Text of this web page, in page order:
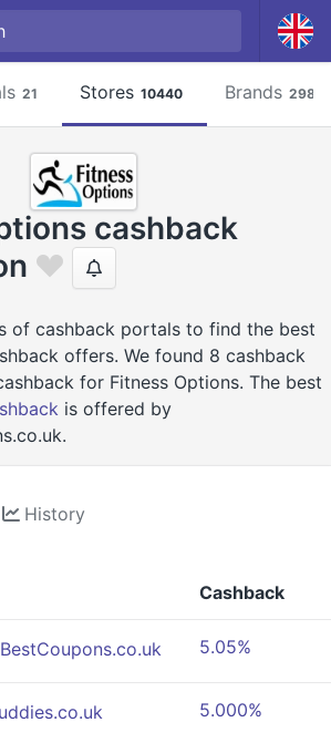
21 Stores 10440 Brands 2981
cashback
of cashback portals to find the best
offers. We found 8 cashback
for Fitness Options. The best
is offered by
History
Cashback
5.05%
5.000%